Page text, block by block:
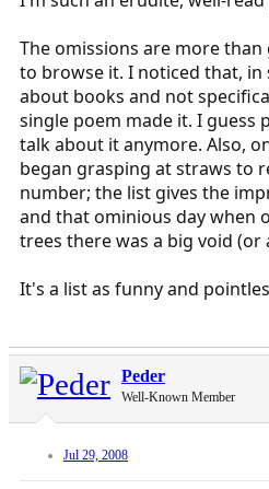
The omissions are more
to browse it. I noticed that,
about books and not
single poem made it. I guess
talk about it anymore. Also,
began grasping at straws to
number; the list gives the
and that ominious day when
trees there was a big void (or
It's a list as funny and
Peder
Well-Known Member
Jul 29, 2008